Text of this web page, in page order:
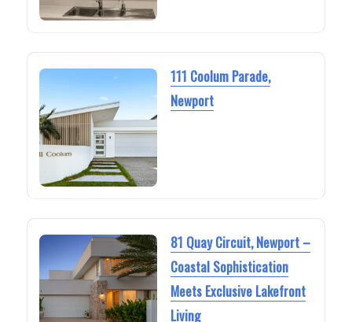
111 Coolum Parade,
Newport
81 Quay Circuit, Newport –
Coastal Sophistication
Meets Exclusive Lakefront
Living